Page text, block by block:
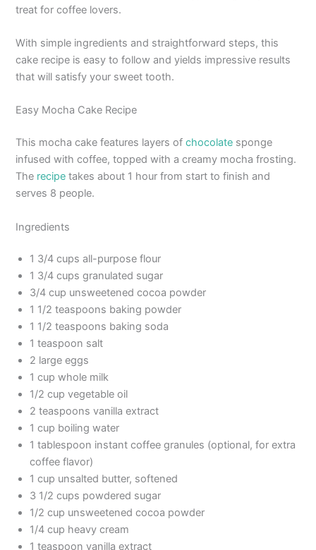
treat for coffee lovers.
With simple ingredients and straightforward steps, this
cake recipe is easy to follow and yields impressive results
that will satisfy your sweet tooth.
Easy Mocha Cake Recipe
This mocha cake features layers ofchocolate sponge
infused with coffee, topped with a creamy mocha frosting.
The recipe takes about 1 hour from start to finish and
serves 8 people.
Ingredients
1 3/4 cups all-purpose flour
1 3/4 cups granulated sugar
3/4 cup unsweetened cocoa powder
1 1/2 teaspoons baking powder
1 1/2 teaspoons baking soda
1 teaspoon salt
2 large eggs
1 cup whole milk
1/2 cup vegetable oil
2 teaspoons vanilla extract
1 cup boiling water
1 tablespoon instant coffee granules (optional, for extra
coffee flavor)
1 cup unsalted butter, softened
3 1/2 cups powdered sugar
1/2 cup unsweetened cocoa powder
1/4 cup heavy cream
1 teaspoon vanilla extract